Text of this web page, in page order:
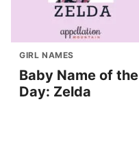
GIRL NAMES
Baby Name of the
Day: Zelda